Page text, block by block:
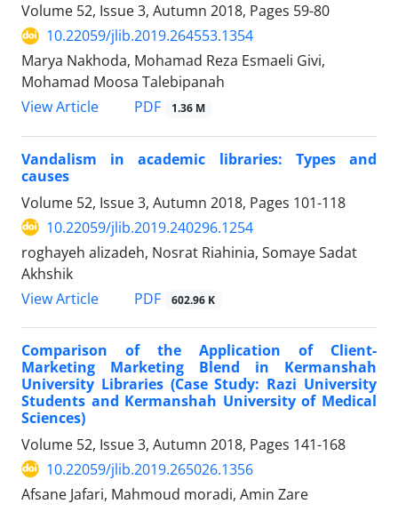
Volume 52, Issue 3, Autumn 2018, Pages 59-80
10.22059/jlib.2019.264553.1354
Marya Nakhoda, Mohamad Reza Esmaeli Givi,
Mohamad Moosa Talebipanah
View Article
PDF 1.36 M
Vandalism in academic libraries: Types and
causes
Volume 52, Issue 3, Autumn 2018, Pages 101-118
10.22059/jlib.2019.240296.1254
roghayeh alizadeh, Nosrat Riahinia, Somaye Sadat
Akhshik
View Article
PDF 602.96 K
Comparison of the Application of Client-
Marketing Marketing Blend in Kermanshah
University Libraries (Case Study: Razi University
Students and Kermanshah University of Medical
Sciences)
Volume 52, Issue 3, Autumn 2018, Pages 141-168
10.22059/jlib.2019.265026.1356
Afsane Jafari, Mahmoud moradi, Amin Zare